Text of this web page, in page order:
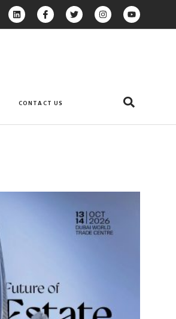
CONTACT US